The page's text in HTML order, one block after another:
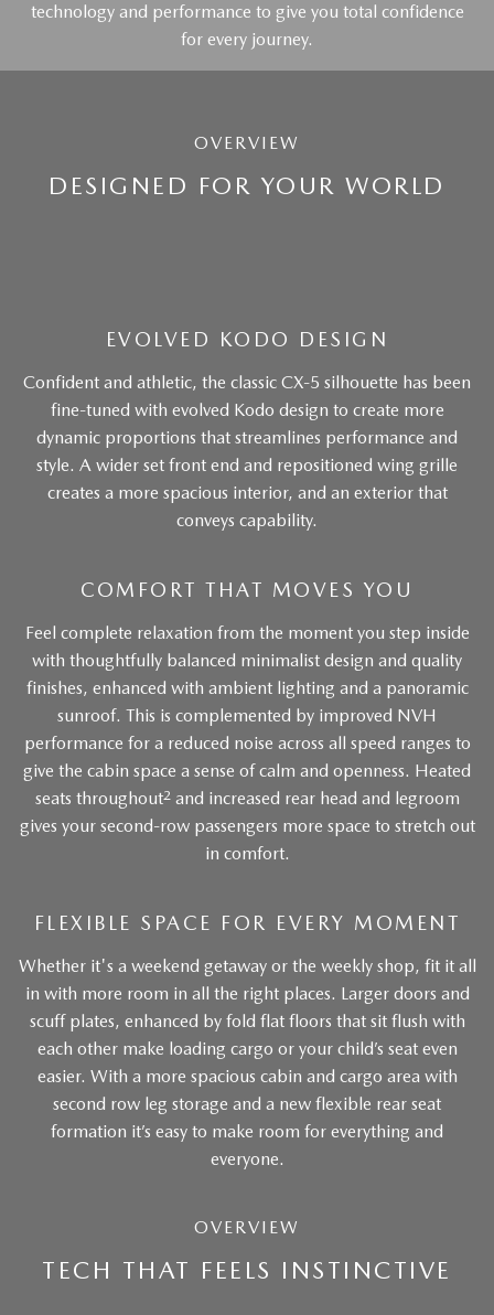
technology and performance to give you total confidence
for every journey.
OVERVIEW
DESIGNED FOR YOUR WORLD
EVOLVED KODO DESIGN
Confident and athletic, the classic CX-5 silhouette has been
fine-tuned with evolved Kodo design to create more
dynamic proportions that streamlines performance and
style. A wider set front end and repositioned wing grille
creates a more spacious interior, and an exterior that
conveys capability.
COMFORT THAT MOVES YOU
Feel complete relaxation from the moment you step inside
with thoughtfully balanced minimalist design and quality
finishes, enhanced with ambient lighting and a panoramic
sunroof. This is complemented by improved NVH
performance for a reduced noise across all speed ranges to
give the cabin space a sense of calm and openness. Heated
seats throughout2and increased rear head and legroom
gives your second-row passengers more space to stretch out
in comfort.
FLEXIBLE SPACE FOR EVERY MOMENT
Whether it's a weekend getaway or the weekly shop, fit it all
in with more room in all the right places. Larger doors and
scuff plates, enhanced by fold flat floors that sit flush with
each other make loading cargo or your child’s seat even
easier. With a more spacious cabin and cargo area with
second row leg storage and a new flexible rear seat
formation it’s easy to make room for everything and
everyone.
OVERVIEW
TECH THAT FEELS INSTINCTIVE